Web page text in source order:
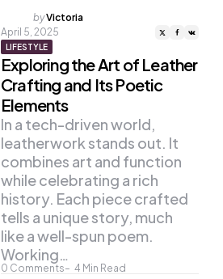
Posted
by
byVictoria
April 5, 2025
LIFESTYLE
Exploring the Art of Leather
Crafting and Its Poetic
Elements
0 Comments 4 Min Read
In a tech-driven world,
leatherwork stands out. It
combines art and function
while celebrating a rich
history. Each piece crafted
tells a unique story, much
like a well-spun poem.
Working…